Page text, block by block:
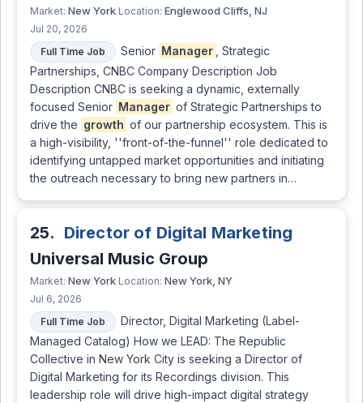
Market: New York Location: Englewood Cliffs, NJ
Jul 20, 2026
Full Time Job
Senior Manager
, Strategic
Partnerships, CNBC Company Description Job
Description CNBC is seeking a dynamic, externally
focused Senior Manager of Strategic Partnerships to
drive the growth of our partnership ecosystem. This is
a high-visibility, ''front-of-the-funnel'' role dedicated to
identifying untapped market opportunities and initiating
the outreach necessary to bring new partners in…
25. Director of Digital Marketing
Universal Music Group
Market: New York Location: New York, NY
Jul 6, 2026
Full Time Job
Director, Digital Marketing (Label-
Managed Catalog) How we LEAD: The Republic
Collective in New York City is seeking a Director of
Digital Marketing for its Recordings division. This
leadership role will drive high-impact digital strategy